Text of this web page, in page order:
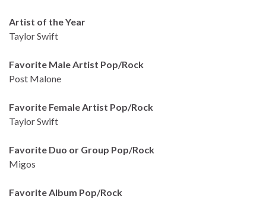
Artist of the Year
Taylor Swift
Favorite Male Artist Pop/Rock
Post Malone
Favorite Female Artist Pop/Rock
Taylor Swift
Favorite Duo or Group Pop/Rock
Migos
Favorite Album Pop/Rock